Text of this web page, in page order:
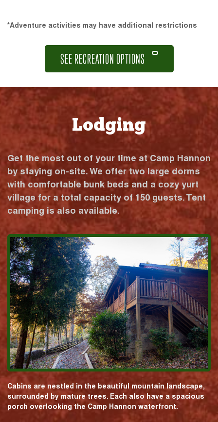
*Adventure activities may have additional restrictions
SEE RECREATION OPTIONS
Lodging
Get the most out of your time at Camp Hannon
by staying on-site. We offer two large dorms
with comfortable bunk beds and a cozy yurt
village for a total capacity of 150 guests. Tent
camping is also available.
Cabins are nestled in the beautiful mountain landscape,
surrounded by mature trees. Each also have a spacious
porch overlooking the Camp Hannon waterfront.